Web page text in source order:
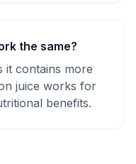
the same?
it contains more
juice works for
benefits.